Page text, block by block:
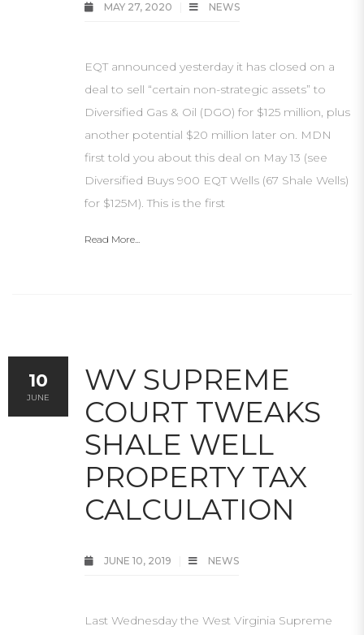
MAY 27, 2020 NEWS
EQT announced yesterday it has closed on a
deal to sell “certain non-strategic assets” to
Diversified Gas & Oil (DGO) for $125 million, plus
another potential $20 million later on. MDN
first told you about this deal on May 13 (see
Diversified Buys 900 EQT Wells (67 Shale Wells)
for $125M). This is the first
Read More...
WV SUPREME
COURT TWEAKS
SHALE WELL
PROPERTY TAX
CALCULATION
JUNE 10, 2019 NEWS
Last Wednesday the West Virginia Supreme
10
JUNE